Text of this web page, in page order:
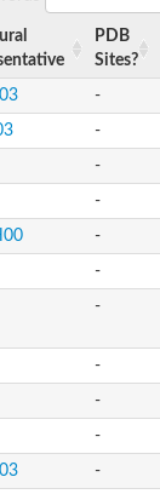
PDB
Sites?
-
-
-
-
-
-
-
-
-
-
-